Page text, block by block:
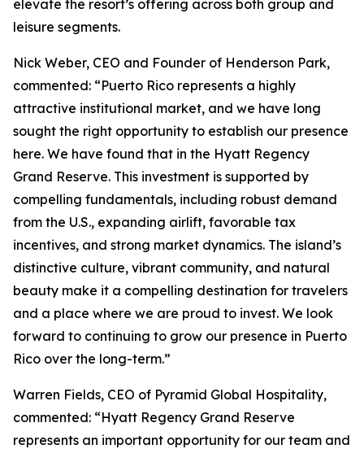
elevate the resort’s offering across both group and
leisure segments.
Nick Weber, CEO and Founder of Henderson Park,
commented: “Puerto Rico represents a highly
attractive institutional market, and we have long
sought the right opportunity to establish our presence
here. We have found that in the Hyatt Regency
Grand Reserve. This investment is supported by
compelling fundamentals, including robust demand
from the U.S., expanding airlift, favorable tax
incentives, and strong market dynamics. The island’s
distinctive culture, vibrant community, and natural
beauty make it a compelling destination for travelers
and a place where we are proud to invest. We look
forward to continuing to grow our presence in Puerto
Rico over the long-term.”
Warren Fields, CEO of Pyramid Global Hospitality,
commented: “Hyatt Regency Grand Reserve
represents an important opportunity for our team and